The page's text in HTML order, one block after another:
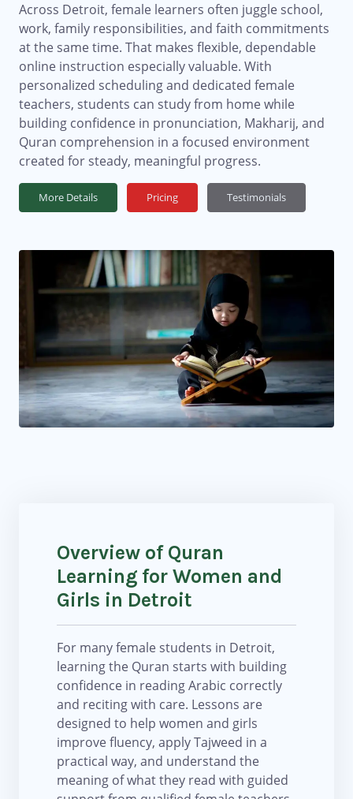
Across Detroit, female learners often juggle school,
work, family responsibilities, and faith commitments
at the same time. That makes flexible, dependable
online instruction especially valuable. With
personalized scheduling and dedicated female
teachers, students can study from home while
building confidence in pronunciation, Makharij, and
Quran comprehension in a focused environment
created for steady, meaningful progress.
More Details Pricing Testimonials
Overview of Quran
Learning for Women and
Girls in Detroit
For many female students in Detroit,
learning the Quran starts with building
confidence in reading Arabic correctly
and reciting with care. Lessons are
designed to help women and girls
improve fluency, apply Tajweed in a
practical way, and understand the
meaning of what they read with guided